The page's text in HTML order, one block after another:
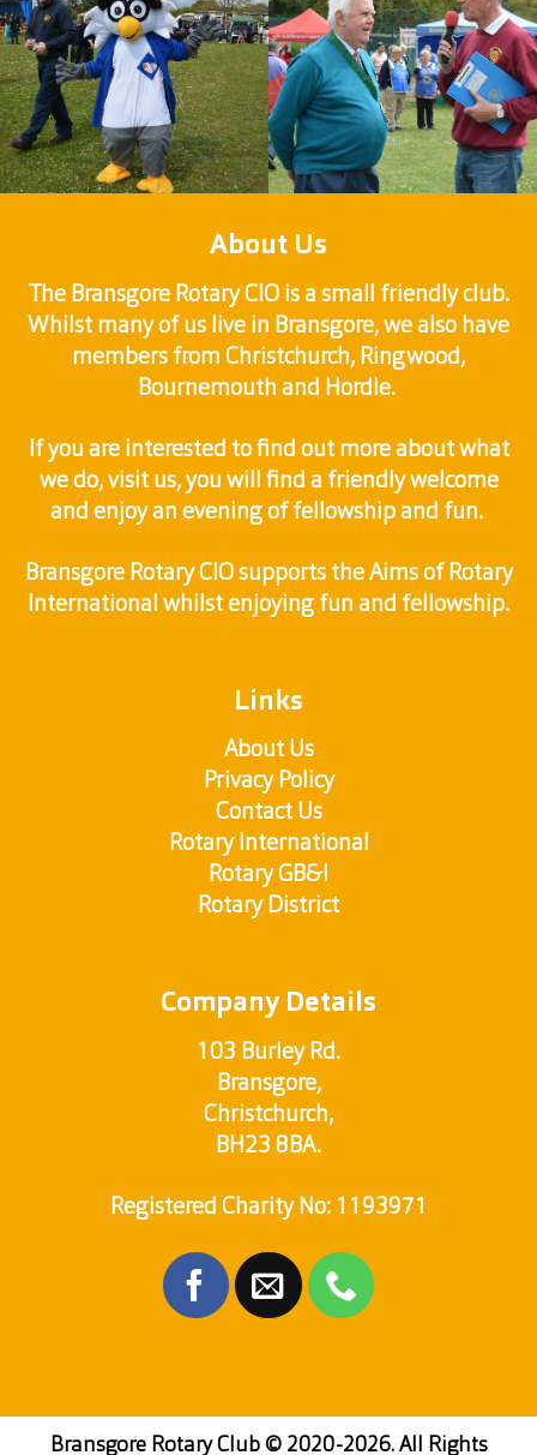
About Us
The Bransgore Rotary CIO is a small friendly club.
Whilst many of us live in Bransgore, we also have
members from Christchurch, Ringwood,
Bournemouth and Hordle.
If you are interested to find out more about what
we do, visit us, you will find a friendly welcome
and enjoy an evening of fellowship and fun.
Bransgore Rotary CIO supports the Aims of Rotary
International whilst enjoying fun and fellowship.
Links
About Us
Privacy Policy
Contact Us
Rotary International
Rotary GB&I
Rotary District
Company Details
103 Burley Rd.
Bransgore,
Christchurch,
BH23 8BA.
Registered Charity No: 1193971
Bransgore Rotary Club© 2020-2026. All Rights